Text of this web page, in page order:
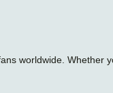
worldwide. Whether